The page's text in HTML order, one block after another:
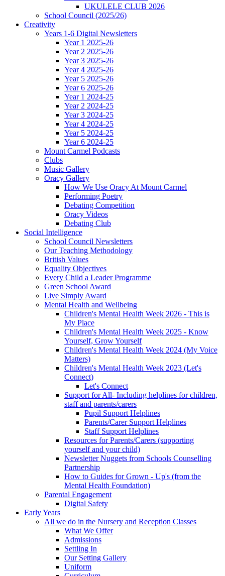
UKULELE CLUB 2026
School Council (2025/26)
Creativity
Years 1-6 Digital Newsletters
Year 1 2025-26
Year 2 2025-26
Year 3 2025-26
Year 4 2025-26
Year 5 2025-26
Year 6 2025-26
Year 1 2024-25
Year 2 2024-25
Year 3 2024-25
Year 4 2024-25
Year 5 2024-25
Year 6 2024-25
Mount Carmel Podcasts
Clubs
Music Gallery
Oracy Gallery
How We Use Oracy At Mount Carmel
Performing Poetry
Debating Competition
Oracy Videos
Debating Club
Social Intelligence
School Council Newsletters
Our Teaching Methodology
British Values
Equality Objectives
Every Child a Leader Programme
Green School Award
Live Simply Award
Mental Health and Wellbeing
Children's Mental Health Week 2026 - This is
My Place
Children's Mental Health Week 2025 - Know
Yourself, Grow Yourself
Children's Mental Health Week 2024 (My Voice
Matters)
Children's Mental Health Week 2023 (Let's
Connect)
Let's Connect
Support for All- Including helplines for children,
staff and parents/carers
Pupil Support Helplines
Parents/Carer Support Helplines
Staff Support Helplines
Resources for Parents/Carers (supporting
yourself and your child)
Newsletter Nuggets from Schools Counselling
Partnership
How to Guides for Grown - Up's (from the
Mental Health Foundation)
Parental Engagement
Digital Safety
Early Years
All we do in the Nursery and Reception Classes
What We Offer
Admissions
Settling In
Our Setting Gallery
Uniform